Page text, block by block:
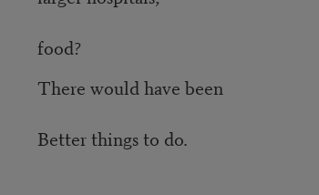
food?
There would have been
Better things to do.